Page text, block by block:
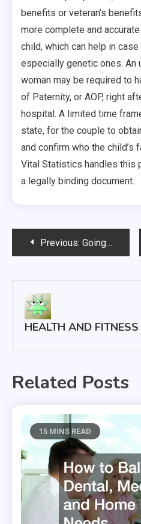
benefits or veteran’s
more complete and
child, which can help in
especially genetic ones. An
woman may be required to
of Paternity, or AOP, right
hospital. A limited time
state, for the couple to
and confirm who the child’s
Vital Statistics handles this
a legally binding document.
PostPrevious: Going to Urgent Care
HEALTH AND
Related Posts
15 MINS READ